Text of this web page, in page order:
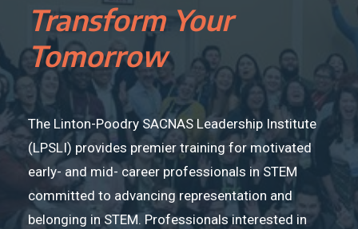
Transform Your
Tomorrow
The Linton-Poodry SACNAS Leadership Institute
(LPSLI) provides premier training for motivated
early- and mid- career professionals in STEM
committed to advancing representation and
belonging in STEM. Professionals interested in